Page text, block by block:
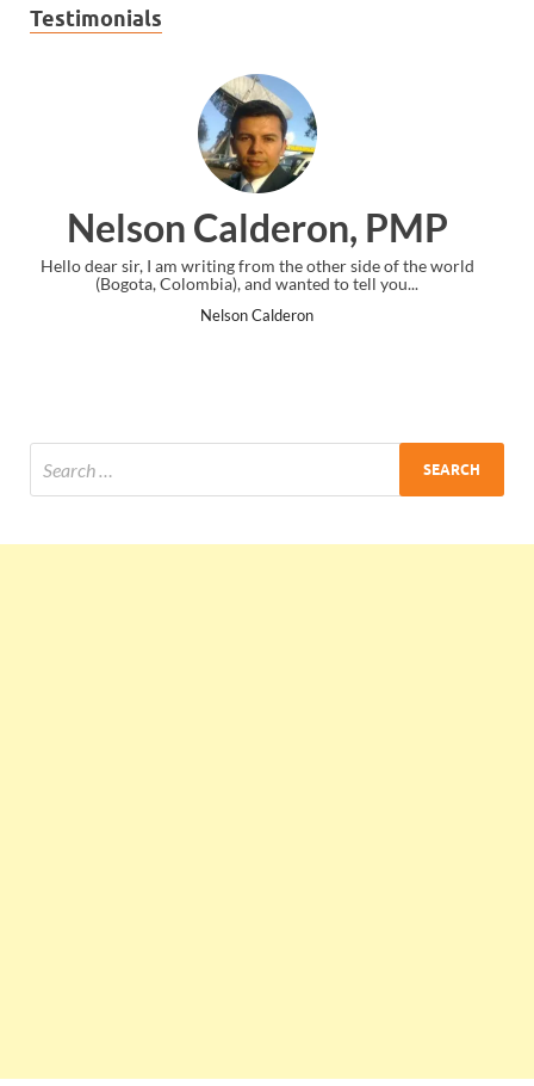
Testimonials
PMP
other side of the world
to tell you...
Ankit Mishra,
I just gave my PMP exam and saw
the end. Thanks for creating PMC